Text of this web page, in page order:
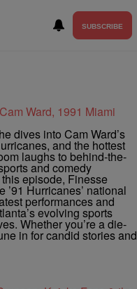
SUBSCRIBE
Ward, 1991 Miami
dives into Cam Ward’s
and the hottest
laughs to behind-the-
and comedy
episode, Finesse
Hurricanes’ national
performances and
evolving sports
Whether you’re a die-
in for candid stories and